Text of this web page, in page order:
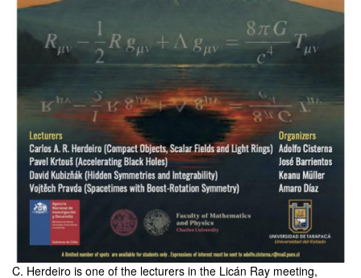
C. Herdeiro is one of the lecturers in the Licán Ray meeting,